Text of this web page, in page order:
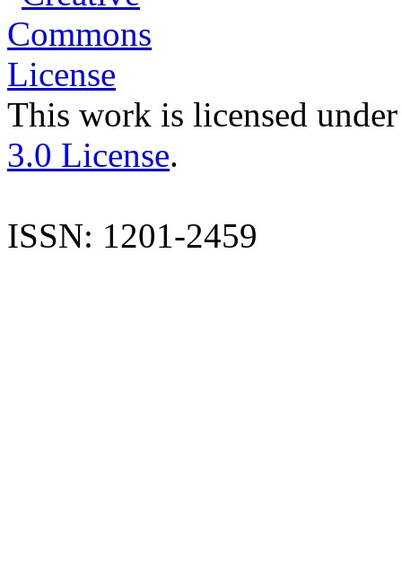
This work is licensed
3.0 License.
ISSN: 1201-2459